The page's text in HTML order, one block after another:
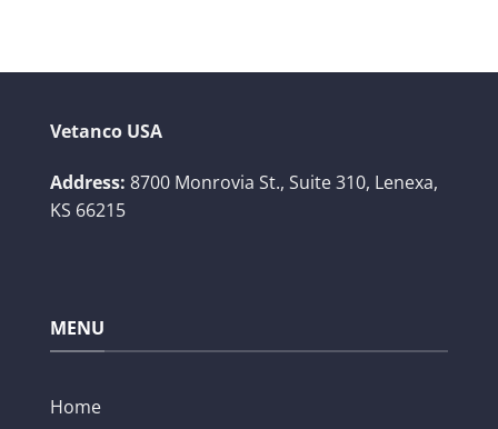
Vetanco USA
Address: 8700 Monrovia St., Suite 310, Lenexa,
KS 66215
MENU
Home